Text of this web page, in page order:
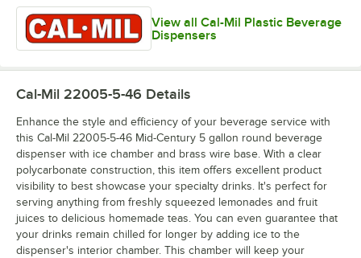
View all Cal-Mil Plastic Beverage
Dispensers
Cal-Mil 22005-5-46 Details
Enhance the style and efficiency of your beverage service with
this Cal-Mil 22005-5-46 Mid-Century 5 gallon round beverage
dispenser with ice chamber and brass wire base. With a clear
polycarbonate construction, this item offers excellent product
visibility to best showcase your specialty drinks. It's perfect for
serving anything from freshly squeezed lemonades and fruit
juices to delicious homemade teas. You can even guarantee that
your drinks remain chilled for longer by adding ice to the
dispenser's interior chamber. This chamber will keep your